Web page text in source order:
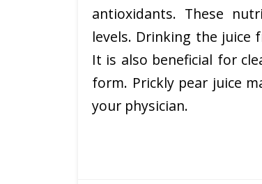
antioxidants. These
levels. Drinking the juice
It is also beneficial for
form. Prickly pear juice
your physician.